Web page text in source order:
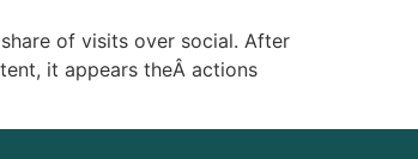
of visits over social. After
it appears theÂ actions